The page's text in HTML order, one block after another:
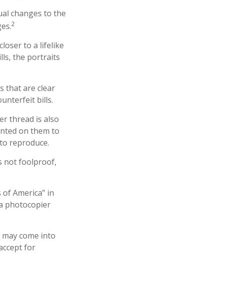
changes to the
2
to a lifelike
the portraits
that are clear
bills.
thread is also
on them to
reproduce.
not foolproof,
America” in
photocopier
come into
for